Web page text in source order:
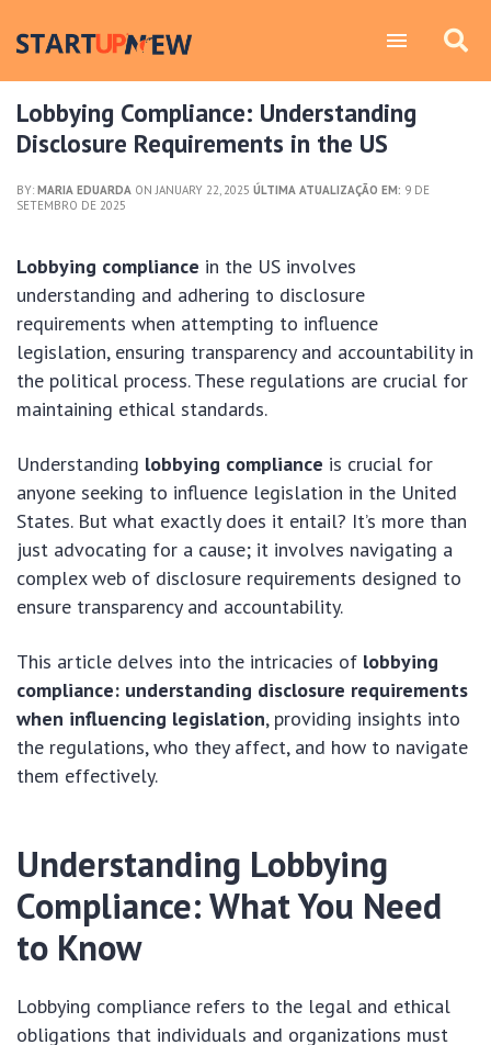
Lobbying Compliance: Understanding
Disclosure Requirements in the US
BY: MARIA EDUARDA ON JANUARY 22, 2025 ÚLTIMA ATUALIZAÇÃO EM: 9 DE
SETEMBRO DE 2025
Lobbying compliance in the US involves
understanding and adhering to disclosure
requirements when attempting to influence
legislation, ensuring transparency and accountability in
the political process. These regulations are crucial for
maintaining ethical standards.
Understanding lobbying compliance is crucial for
anyone seeking to influence legislation in the United
States. But what exactly does it entail? It’s more than
just advocating for a cause; it involves navigating a
complex web of disclosure requirements designed to
ensure transparency and accountability.
This article delves into the intricacies of lobbying
compliance: understanding disclosure requirements
when influencing legislation, providing insights into
the regulations, who they affect, and how to navigate
them effectively.
Understanding Lobbying
Compliance: What You Need
to Know
Lobbying compliance refers to the legal and ethical
obligations that individuals and organizations must